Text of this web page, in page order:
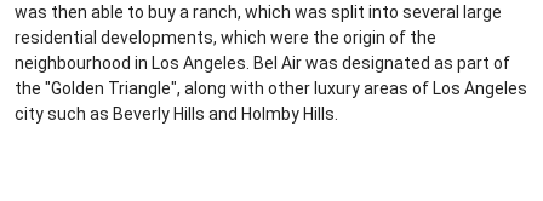
was then able to buy a ranch, which was split into several large
residential developments, which were the origin of the
neighbourhood in Los Angeles. Bel Air was designated as part of
the "Golden Triangle", along with other luxury areas of Los Angeles
city such as Beverly Hills and Holmby Hills.